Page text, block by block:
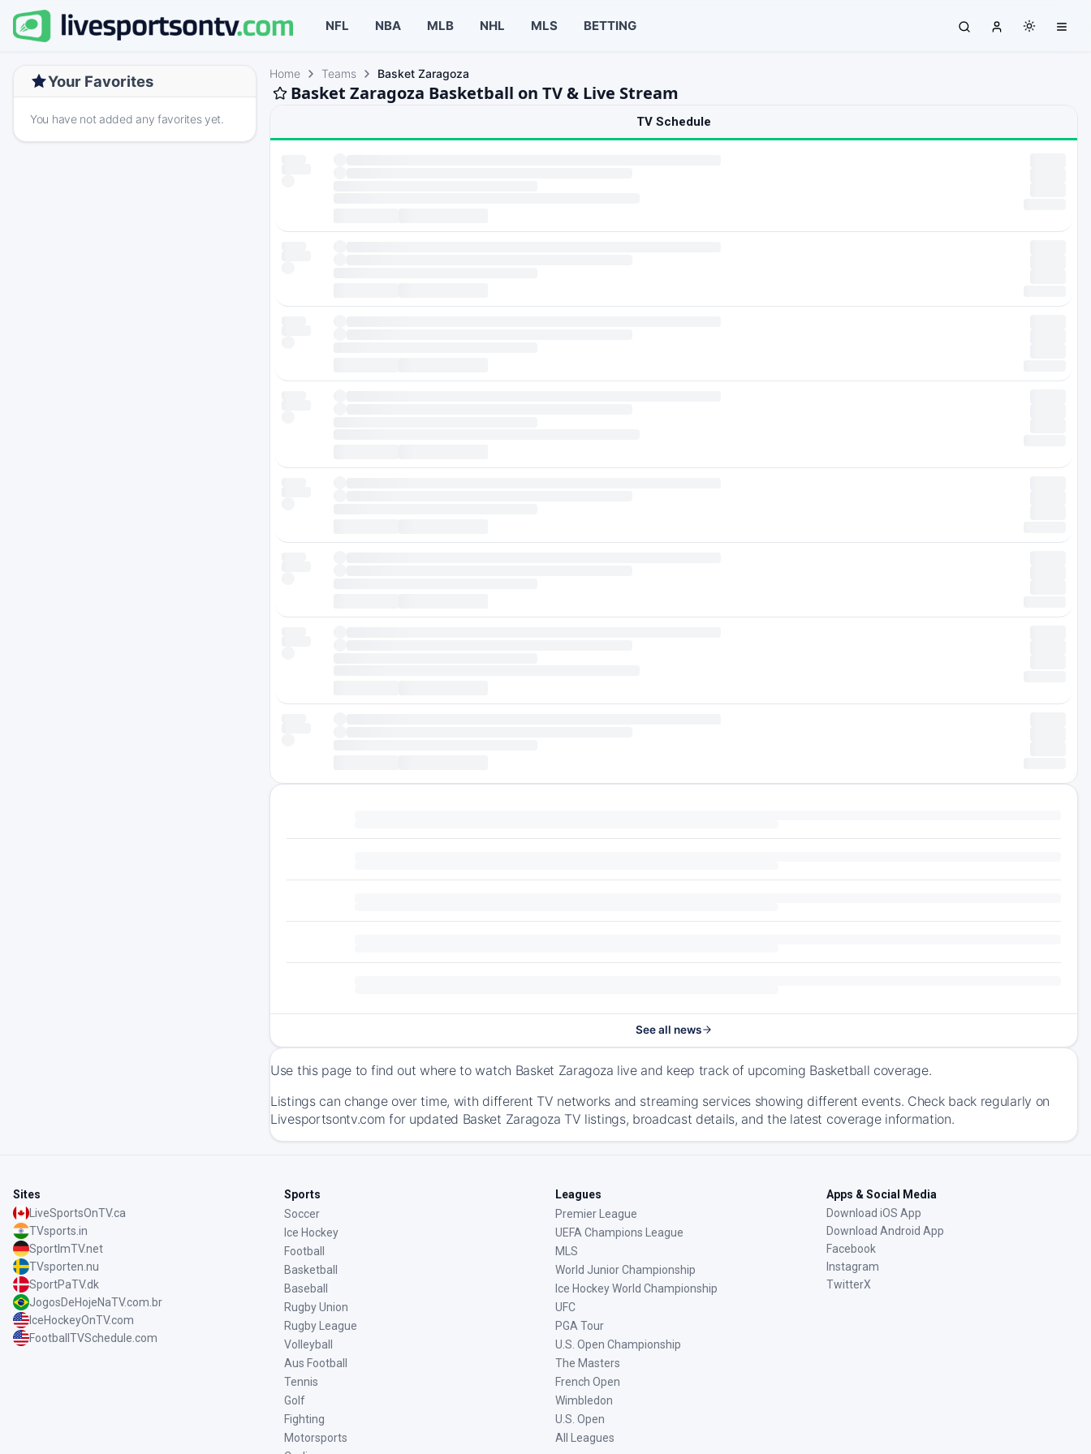
NFL NBA MLB NHL MLS BETTING
Your Favorites
You have not added any favorites yet.
Home Teams Basket Zaragoza
Basket Zaragoza Basketball on TV & Live Stream
TV Schedule
See all news
Use this page to find out where to watch Basket Zaragoza live and keep track of upcoming Basketball coverage.
Listings can change over time, with different TV networks and streaming services showing different events. Check back regularly on
Livesportsontv.com for updated Basket Zaragoza TV listings, broadcast details, and the latest coverage information.
Sites
LiveSportsOnTV.ca
TVsports.in
SportImTV.net
TVsporten.nu
SportPaTV.dk
JogosDeHojeNaTV.com.br
IceHockeyOnTV.com
FootballTVSchedule.com
Sports
Soccer
Ice Hockey
Football
Basketball
Baseball
Rugby Union
Rugby League
Volleyball
Aus Football
Tennis
Golf
Fighting
Motorsports
Leagues
Premier League
UEFA Champions League
MLS
World Junior Championship
Ice Hockey World Championship
UFC
PGA Tour
U.S. Open Championship
The Masters
French Open
Wimbledon
U.S. Open
All Leagues
Apps & Social Media
Download iOS App
Download Android App
Facebook
Instagram
TwitterX